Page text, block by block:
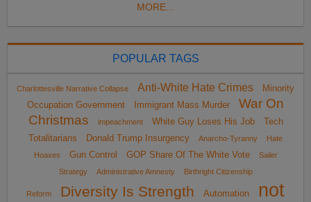
MORE...
POPULAR TAGS
Charlottesville Narrative Collapse Anti-White Hate Crimes
Minority
Occupation Government
Immigrant Mass Murder
War On
Christmas
impeachment White Guy Loses His Job
Tech
Totalitarians
Donald Trump Insurgency Anarcho-Tyranny
Hate
Hoaxes
Gun Control GOP Share Of The White Vote
Sailer
Strategy
Administrative Amnesty Birthright Citizenship
Reform Diversity Is Strength Automation not